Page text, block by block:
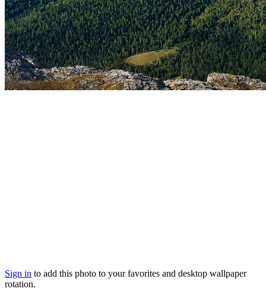
Sign in to add this photo to your favorites and desktop wallpaper
rotation.